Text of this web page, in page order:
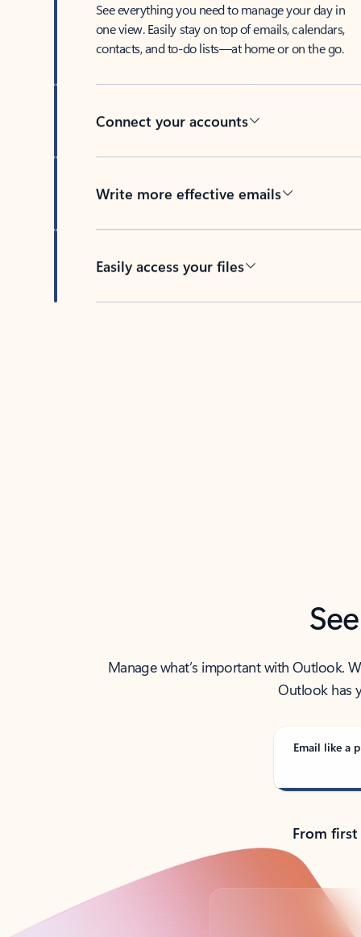
See everything you need to manage your day in
one view. Easily stay on top of emails, calendars,
contacts, and to-do lists—at home or on the go.
Connect your accounts
Write more effective emails
Easily access your files
Manage what’s important with Outlook.
Outlook has
Email like a
From